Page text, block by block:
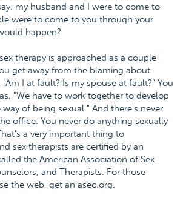
my husband and I were to come to
were to come to you through your
happen?
therapy is approached as a couple
get away from the blaming about
I at fault? Is my spouse at fault?" You
"We have to work together to develop
of being sexual." And there's never
office. You never do anything sexually
a very important thing to
sex therapists are certified by an
the American Association of Sex
and Therapists. For those
the web, get an asec.org.